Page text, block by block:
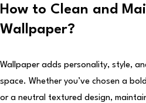
How to Clean and
Wallpaper?
Wallpaper adds personality, style,
space. Whether you’ve chosen a
or a neutral textured design,